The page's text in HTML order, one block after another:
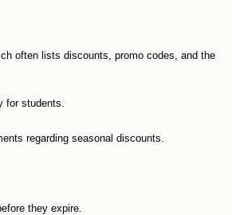
often lists discounts, promo codes, and the
for students.
regarding seasonal discounts.
they expire.